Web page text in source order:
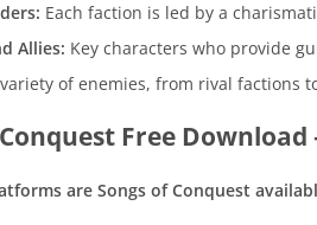
Each faction is led by a
Allies: Key characters who provide
of enemies, from rival factions
Free Download
are Songs of Conquest